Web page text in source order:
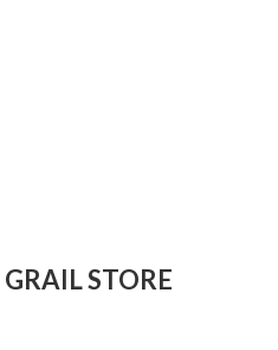
GRAIL STORE